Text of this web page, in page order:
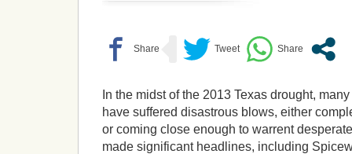
In the midst of the 2013 Texas drought,
have suffered disastrous blows, either
or coming close enough to warrent
made significant headlines, including